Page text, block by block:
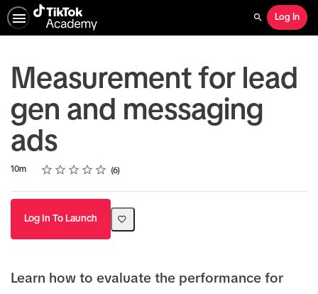
Search
Log In
Measurement for lead
gen and messaging
ads
Duration
10m Rating
1 star
2 stars
3 stars
4 stars
5 stars
Average rating: 5.0 6
6 reviews
Log In To Launch
Learn how to evaluate the performance for